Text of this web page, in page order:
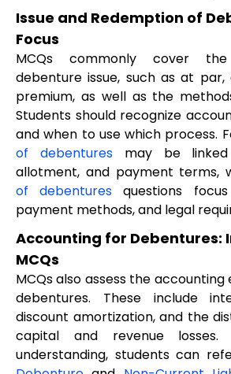
Issue and Redemption of
Focus
MCQs commonly cover
debenture issue, such as at
premium, as well as the
Students should recognize
and when to use which process.
of debenturesmay be linked
allotment, and payment terms,
of debentures questions
payment methods, and legal
Accounting for Debentures:
MCQs
MCQs also assess the
debentures. These include
discount amortization, and the
capital and revenue
understanding, students can